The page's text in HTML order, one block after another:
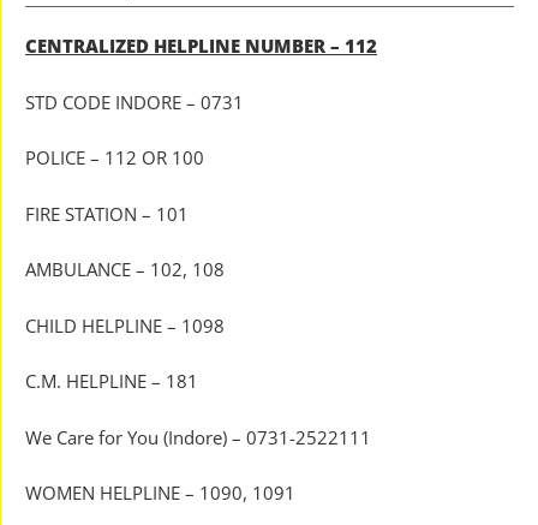
CENTRALIZED HELPLINE NUMBER – 112
STD CODE INDORE – 0731
POLICE – 112 OR 100
FIRE STATION – 101
AMBULANCE – 102, 108
CHILD HELPLINE – 1098
C.M. HELPLINE – 181
We Care for You (Indore) – 0731-2522111
WOMEN HELPLINE – 1090, 1091